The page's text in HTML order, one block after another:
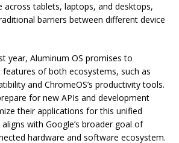
across tablets, laptops, and desktops,
barriers between different device
year, Aluminum OS promises to
of both ecosystems, such as
and ChromeOS’s productivity tools.
for new APIs and development
their applications for this unified
with Google’s broader goal of
hardware and software ecosystem.